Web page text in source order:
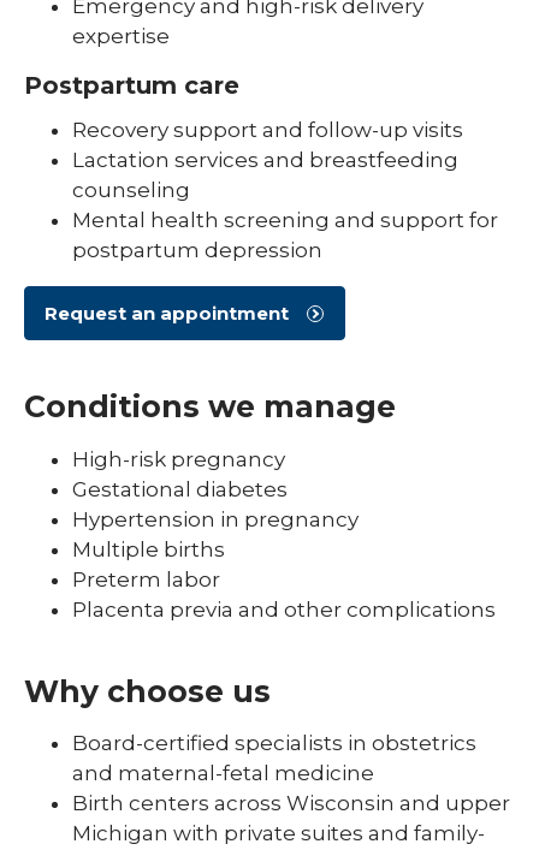
Emergency and high-risk delivery
expertise
Postpartum care
Recovery support and follow-up visits
Lactation services and breastfeeding
counseling
Mental health screening and support for
postpartum depression
Request an appointment
Conditions we manage
High-risk pregnancy
Gestational diabetes
Hypertension in pregnancy
Multiple births
Preterm labor
Placenta previa and other complications
Why choose us
Board-certified specialists in obstetrics
and maternal-fetal medicine
Birth centers across Wisconsin and upper
Michigan with private suites and family-